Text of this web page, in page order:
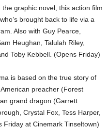
graphic novel, this action film
brought back to life via a
Also with Guy Pearce,
Heughan, Talulah Riley,
Toby Kebbell. (Opens Friday)
is based on the true story of
preacher (Forest
grand dragon (Garrett
Crystal Fox, Tess Harper,
Friday at Cinemark Tinseltown)